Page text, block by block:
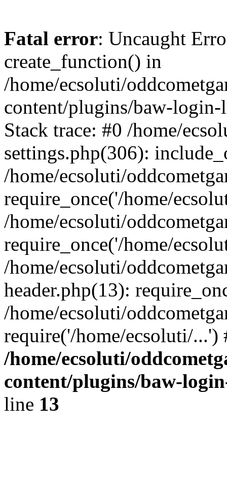
Fatal error: Uncaught
create_function() in
/home/ecsoluti/
content/plugins/baw-
Stack trace: #0 /home/
settings.php(306):
/home/ecsoluti/
require_once('/home/
/home/ecsoluti/
require_once('/home/
/home/ecsoluti/
header.php(13):
/home/ecsoluti/
require('/home/ecsoluti/
/home/ecsoluti/
content/plugins/baw-
line 13